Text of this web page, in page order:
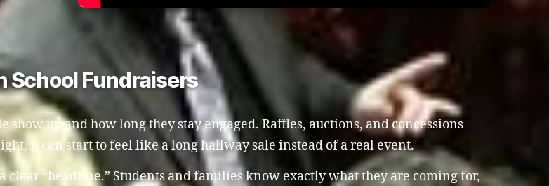
School Fundraisers
up and how long they stay engaged. Raffles, auctions, and concessions
it can start to feel like a long hallway sale instead of a real event.
“headline.” Students and families know exactly what they are coming for,